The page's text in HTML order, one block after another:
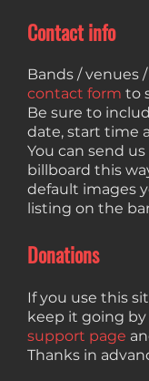
Contact info
Bands / venues
contact form to
Be sure to
date, start time
You can send
billboard this
default images
listing on the
Donations
If you use this
keep it going
support page
Thanks in